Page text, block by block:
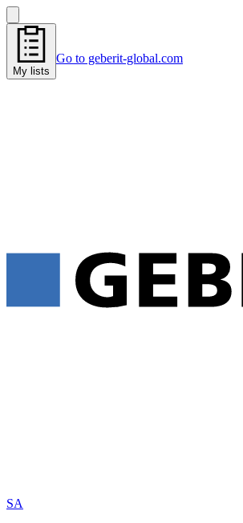
My lists
Go to geberit-global.com
SA